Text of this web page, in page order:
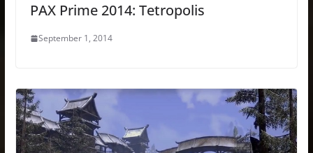
PAX Prime 2014: Tetropolis
September 1, 2014